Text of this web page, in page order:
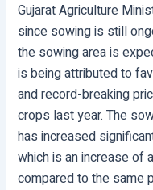
Gujarat Agriculture
since sowing is still
the sowing area is
is being attributed to
and record-breaking
crops last year. The
has increased
which is an increase of
compared to the same